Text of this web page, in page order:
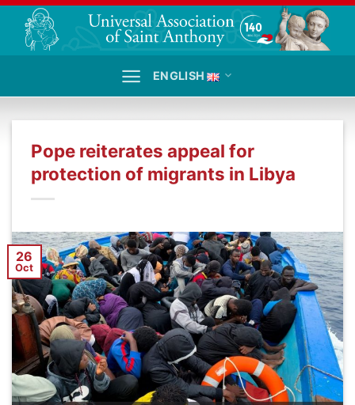
Skip
content
ENGLISH
Pope reiterates appeal for
protection of migrants in Libya
26
Oct